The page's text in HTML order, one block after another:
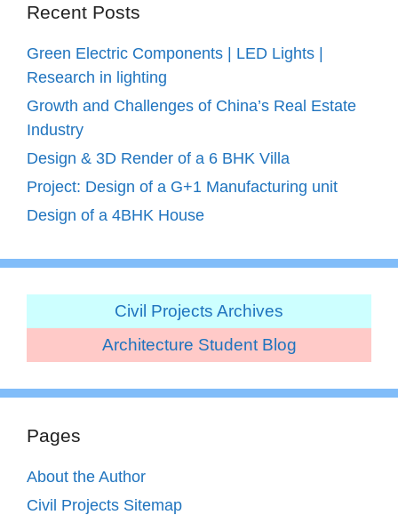
Recent Posts
Green Electric Components | LED Lights |
Research in lighting
Growth and Challenges of China’s Real Estate
Industry
Design & 3D Render of a 6 BHK Villa
Project: Design of a G+1 Manufacturing unit
Design of a 4BHK House
Civil Projects Archives
Architecture Student Blog
Pages
About the Author
Civil Projects Sitemap